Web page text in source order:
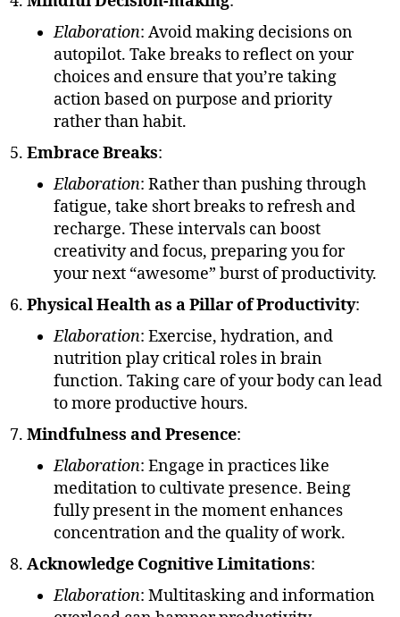
Elaboration: Avoid making decisions on
autopilot. Take breaks to reflect on your
choices and ensure that you’re taking
action based on purpose and priority
rather than habit.
Embrace Breaks:
Elaboration: Rather than pushing through
fatigue, take short breaks to refresh and
recharge. These intervals can boost
creativity and focus, preparing you for
your next “awesome” burst of productivity.
Physical Health as a Pillar of Productivity:
Elaboration: Exercise, hydration, and
nutrition play critical roles in brain
function. Taking care of your body can lead
to more productive hours.
Mindfulness and Presence:
Elaboration: Engage in practices like
meditation to cultivate presence. Being
fully present in the moment enhances
concentration and the quality of work.
Acknowledge Cognitive Limitations:
Elaboration: Multitasking and information